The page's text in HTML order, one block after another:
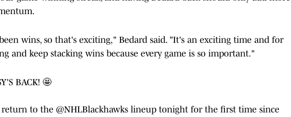
wins, so that's exciting," Bedard said. "It's an exciting time and for
and keep stacking wins because every game is so important."
BACK! 🤩
return to the @NHLBlackhawks lineup tonight for the first time since